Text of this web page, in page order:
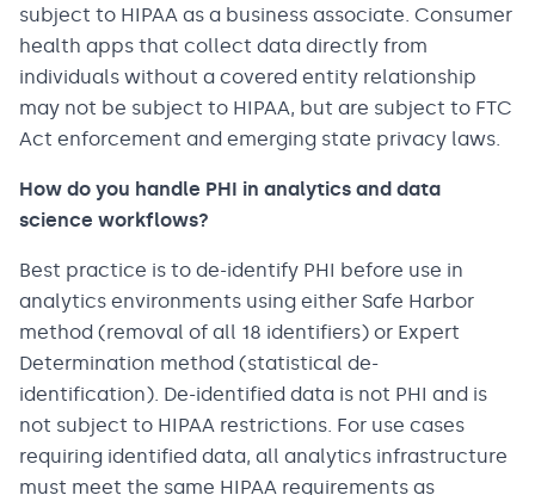
subject to HIPAA as a business associate. Consumer
health apps that collect data directly from
individuals without a covered entity relationship
may not be subject to HIPAA, but are subject to FTC
Act enforcement and emerging state privacy laws.
How do you handle PHI in analytics and data
science workflows?
Best practice is to de-identify PHI before use in
analytics environments using either Safe Harbor
method (removal of all 18 identifiers) or Expert
Determination method (statistical de-
identification). De-identified data is not PHI and is
not subject to HIPAA restrictions. For use cases
requiring identified data, all analytics infrastructure
must meet the same HIPAA requirements as